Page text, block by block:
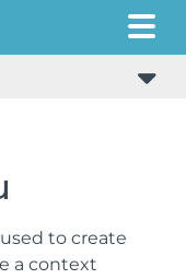
to create
a context